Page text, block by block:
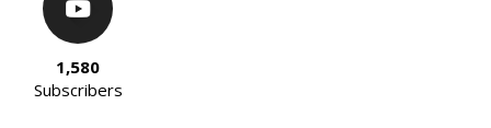
1,580
Subscribers